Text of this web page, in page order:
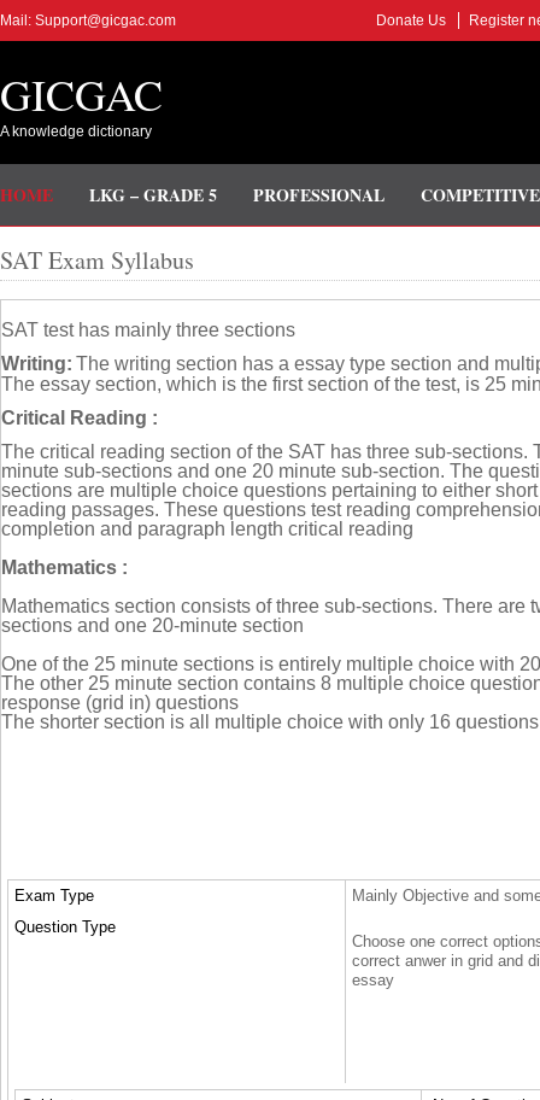
Mail: Support@gicgac.com Donate Us Register
GICGAC
A knowledge dictionary
HOME LKG – GRADE 5 PROFESSIONAL COMPETITIVE
SAT Exam Syllabus
SAT test has mainly three sections
Writing: The writing section has a essay type section and
The essay section, which is the first section of the test, is 25
Critical Reading :
The critical reading section of the SAT has three sub-sections.
minute sub-sections and one 20 minute sub-section. The
sections are multiple choice questions pertaining to either
reading passages. These questions test reading
completion and paragraph length critical reading
Mathematics :
Mathematics section consists of three sub-sections. There are
sections and one 20-minute section
One of the 25 minute sections is entirely multiple choice with
The other 25 minute section contains 8 multiple choice
response (grid in) questions
The shorter section is all multiple choice with only 16 questions
Exam Type
Mainly Objective and
Question Type
Choose one correct
correct anwer in grid and
essay